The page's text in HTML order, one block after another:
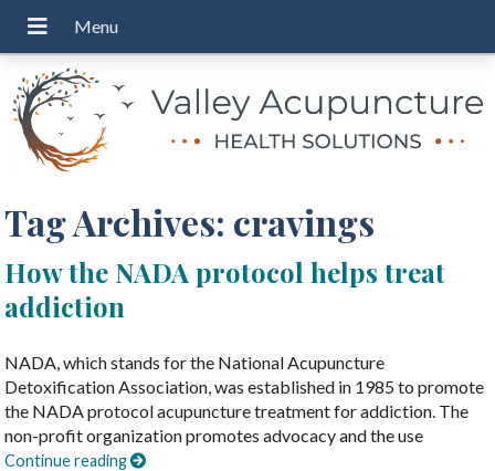
Tag Archives: cravings
How the NADA protocol helps treat
addiction
NADA, which stands for the National Acupuncture
Detoxification Association, was established in 1985 to promote
the NADA protocol acupuncture treatment for addiction. The
non-profit organization promotes advocacy and the use
Continue reading